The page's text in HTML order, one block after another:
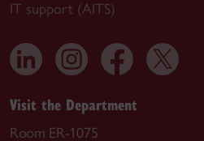
IT support (AITS)
Visit the Department
Room ER-1075